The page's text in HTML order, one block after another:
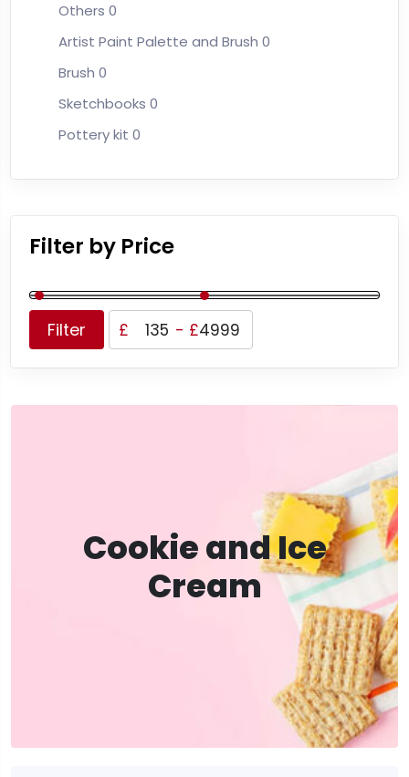
Others 0
Artist Paint Palette and Brush 0
Brush 0
Sketchbooks 0
Pottery kit 0
Filter by Price
Filter £ - £
Cookie and Ice
Cream